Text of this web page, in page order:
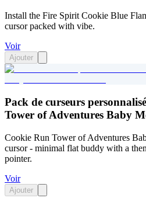
Install the Fire Spirit Cookie Blue
cursor packed with vibe.
Voir
Ajouter
Pack de curseurs
Tower of Adventures Baby
Cookie Run Tower of Adventures
cursor - minimal flat buddy with a
pointer.
Voir
Ajouter